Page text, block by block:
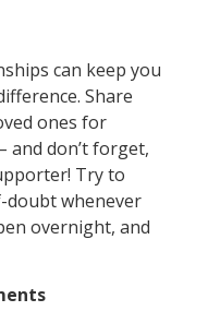
can keep you
Share
ones for
and don’t forget,
Try to
doubt whenever
overnight, and